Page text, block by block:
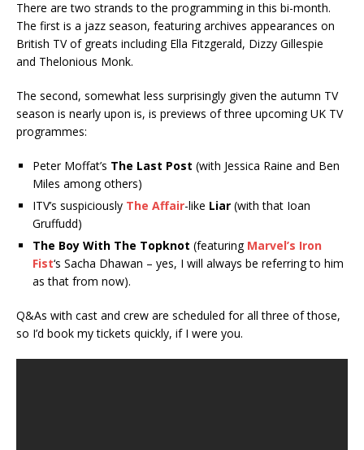
There are two strands to the programming in this bi-month.
The first is a jazz season, featuring archives appearances on
British TV of greats including Ella Fitzgerald, Dizzy Gillespie
and Thelonious Monk.
The second, somewhat less surprisingly given the autumn TV
season is nearly upon is, is previews of three upcoming UK TV
programmes:
Peter Moffat’s The Last Post (with Jessica Raine and Ben
Miles among others)
ITV’s suspiciously The Affair-like Liar (with that Ioan
Gruffudd)
The Boy With The Topknot (featuring Marvel’s Iron
Fist‘s Sacha Dhawan – yes, I will always be referring to him
as that from now).
Q&As with cast and crew are scheduled for all three of those,
so I’d book my tickets quickly, if I were you.